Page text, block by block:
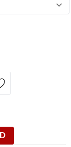
54U,
OF SUZUKI